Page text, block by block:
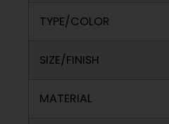
TYPE/COLOR
SIZE/FINISH
MATERIAL